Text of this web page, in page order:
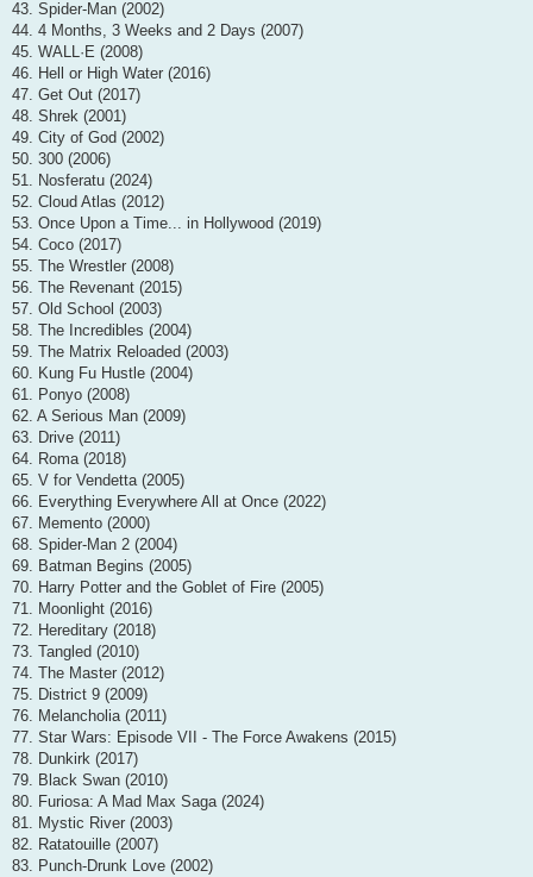
43. Spider-Man (2002)
44. 4 Months, 3 Weeks and 2 Days (2007)
45. WALL·E (2008)
46. Hell or High Water (2016)
47. Get Out (2017)
48. Shrek (2001)
49. City of God (2002)
50. 300 (2006)
51. Nosferatu (2024)
52. Cloud Atlas (2012)
53. Once Upon a Time... in Hollywood (2019)
54. Coco (2017)
55. The Wrestler (2008)
56. The Revenant (2015)
57. Old School (2003)
58. The Incredibles (2004)
59. The Matrix Reloaded (2003)
60. Kung Fu Hustle (2004)
61. Ponyo (2008)
62. A Serious Man (2009)
63. Drive (2011)
64. Roma (2018)
65. V for Vendetta (2005)
66. Everything Everywhere All at Once (2022)
67. Memento (2000)
68. Spider-Man 2 (2004)
69. Batman Begins (2005)
70. Harry Potter and the Goblet of Fire (2005)
71. Moonlight (2016)
72. Hereditary (2018)
73. Tangled (2010)
74. The Master (2012)
75. District 9 (2009)
76. Melancholia (2011)
77. Star Wars: Episode VII - The Force Awakens (2015)
78. Dunkirk (2017)
79. Black Swan (2010)
80. Furiosa: A Mad Max Saga (2024)
81. Mystic River (2003)
82. Ratatouille (2007)
83. Punch-Drunk Love (2002)